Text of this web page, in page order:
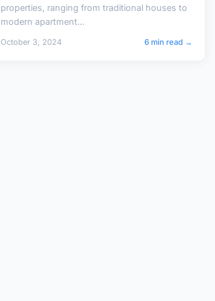
properties, ranging from traditional houses to
modern apartment...
October 3, 2024 6 min read →